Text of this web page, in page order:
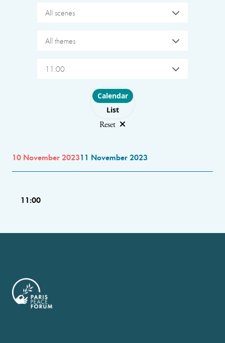
All scenes
All themes
11:00
Choose layout
Calendar
List
Reset
10 November 202311 November 2023
11:00